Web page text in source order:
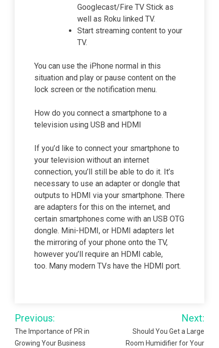
Googlecast/Fire TV Stick as
well as Roku linked TV.
Start streaming content to your
TV.
You can use the iPhone normal in this
situation and play or pause content on the
lock screen or the notification menu.
How do you connect a smartphone to a
television using USB and HDMI
If you’d like to connect your smartphone to
your television without an internet
connection, you’ll still be able to do it. It’s
necessary to use an adapter or dongle that
outputs to HDMI via your smartphone. There
are adapters for this on the internet, and
certain smartphones come with an USB OTG
dongle. Mini-HDMI, or HDMI adapters let
the mirroring of your phone onto the TV,
however you’ll require an HDMI cable,
too. Many modern TVs have the HDMI port.
Post
navigation
Previous:
The Importance of PR in
Growing Your Business
Next:
Should You Get a Large
Room Humidifier for Your